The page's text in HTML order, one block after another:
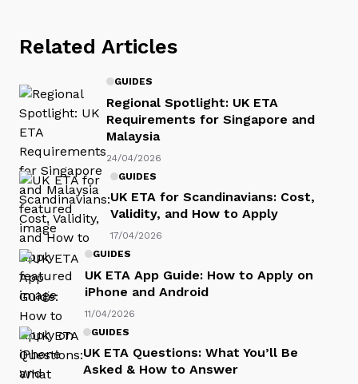
Related Articles
GUIDES
Regional Spotlight: UK ETA
Requirements for Singapore and
Malaysia
24/04/2026
GUIDES
UK ETA for Scandinavians: Cost,
Validity, and How to Apply
17/04/2026
GUIDES
UK ETA App Guide: How to Apply on
iPhone and Android
11/04/2026
GUIDES
UK ETA Questions: What You’ll Be
Asked & How to Answer